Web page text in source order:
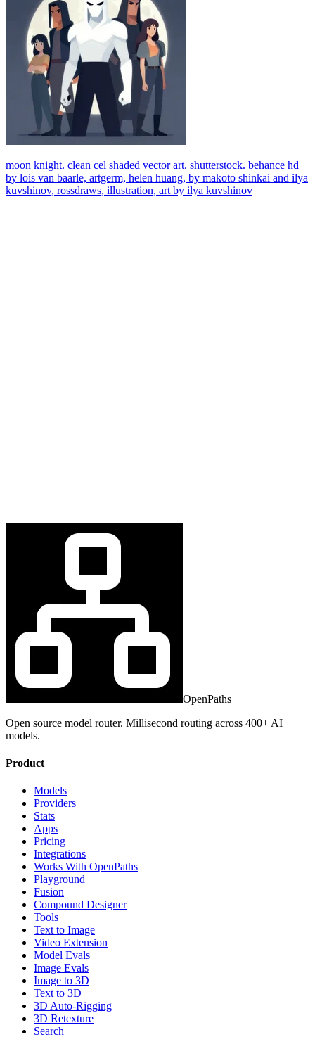
moon knight. clean cel shaded vector art. shutterstock. behance hd
by lois van baarle, artgerm, helen huang, by makoto shinkai and ilya
kuvshinov, rossdraws, illustration, art by ilya kuvshinov
OpenPaths
Open source model router. Millisecond routing across 400+ AI
models.
Product
Models
Providers
Stats
Apps
Pricing
Integrations
Works With OpenPaths
Playground
Fusion
Compound Designer
Tools
Text to Image
Video Extension
Model Evals
Image Evals
Image to 3D
Text to 3D
3D Auto-Rigging
3D Retexture
Search